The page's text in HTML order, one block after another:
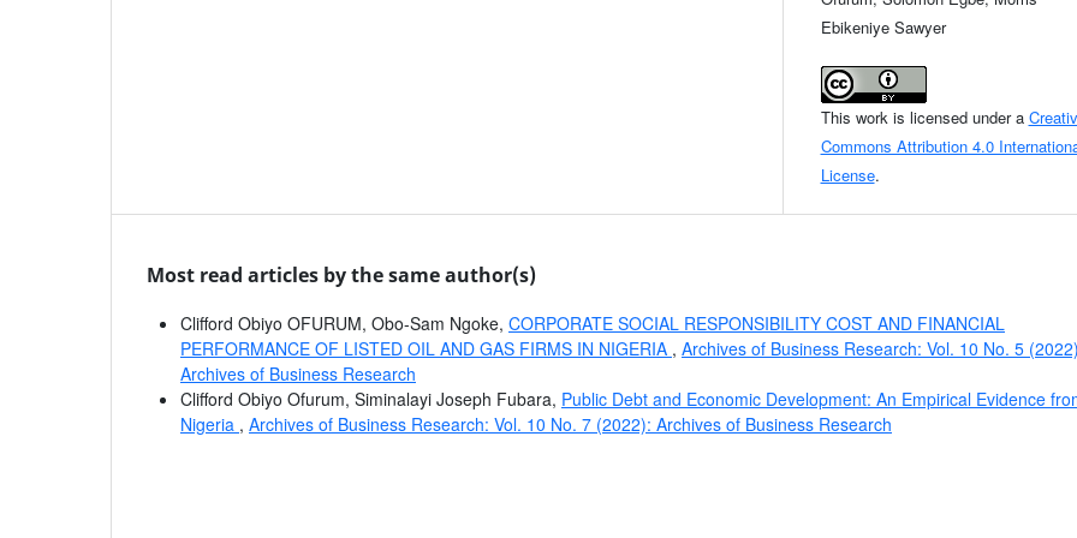
Ebikeniye Sawyer
This work is licensed under a
Commons Attribution 4.0
License.
Most read articles by the same author(s)
Clifford Obiyo OFURUM, Obo-Sam Ngoke, CORPORATE SOCIAL RESPONSIBILITY COST AND FINANCIAL
PERFORMANCE OF LISTED OIL AND GAS FIRMS IN NIGERIA , Archives of Business Research: Vol. 10 No. 5
Archives of Business Research
Clifford Obiyo Ofurum, Siminalayi Joseph Fubara, Public Debt and Economic Development: An Empirical Evidence
Nigeria , Archives of Business Research: Vol. 10 No. 7 (2022): Archives of Business Research